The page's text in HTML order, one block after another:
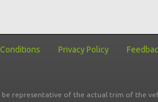
Privacy Policy
representative of the actual trim of the